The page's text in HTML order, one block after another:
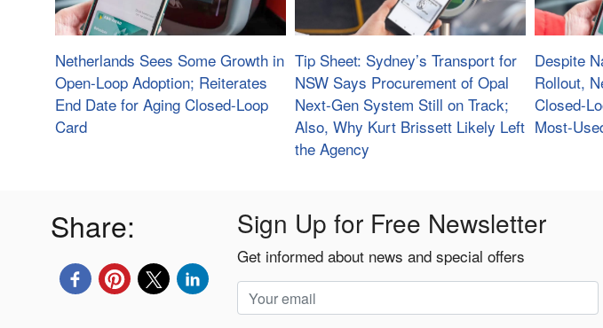
Netherlands Sees Some Growth in
Open-Loop Adoption; Reiterates
End Date for Aging Closed-Loop
Card
Tip Sheet: Sydney’s Transport for
NSW Says Procurement of Opal
Next-Gen System Still on Track;
Also, Why Kurt Brissett Likely Left
the Agency
Despite
Rollout,
Closed-
Most-
Share: Sign Up for Free Newsletter
Get informed about news and special offers